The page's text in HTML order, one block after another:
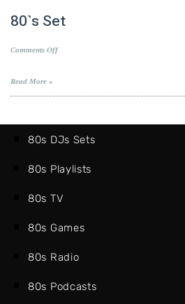
80`s Set
Comments Offon
Read More »
80s DJs Sets
80s Playlists
80s TV
80s Games
80s Radio
80s Podcasts